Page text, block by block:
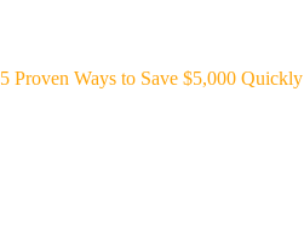
5 Proven Ways to Save $5,000 Quickly